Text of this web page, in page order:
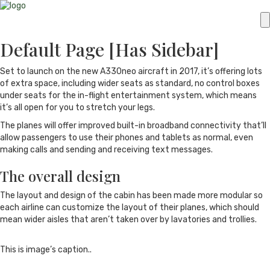
Default Page [Has Sidebar]
Set to launch on the new A330neo aircraft in 2017, it’s offering lots
of extra space, including wider seats as standard, no control boxes
under seats for the in-flight entertainment system, which means
it’s all open for you to stretch your legs.
The planes will offer improved built-in broadband connectivity that’ll
allow passengers to use their phones and tablets as normal, even
making calls and sending and receiving text messages.
The overall design
The layout and design of the cabin has been made more modular so
each airline can customize the layout of their planes, which should
mean wider aisles that aren’t taken over by lavatories and trollies.
This is image’s caption..